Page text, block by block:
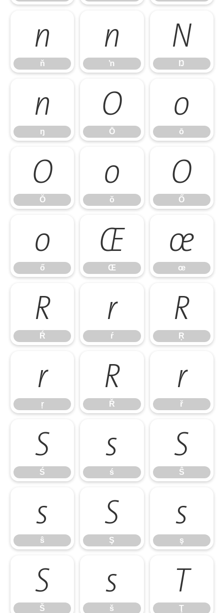
ň
ň
ŉ
ŉ
Ŋ
Ŋ
ŋ
ŋ
Ō
Ō
ō
ō
Ŏ
Ŏ
ŏ
ŏ
Ő
Ő
ő
ő
Œ
Œ
œ
œ
Ŕ
Ŕ
ŕ
ŕ
Ŗ
Ŗ
ŗ
ŗ
Ř
Ř
ř
ř
Ś
Ś
ś
ś
Ŝ
Ŝ
ŝ
ŝ
Ş
Ş
ş
ş
Š
Š
š
š
Ţ
Ţ